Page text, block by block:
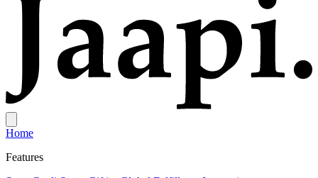
Home
Features